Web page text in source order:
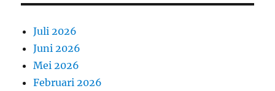
Juli 2026
Juni 2026
Mei 2026
Februari 2026